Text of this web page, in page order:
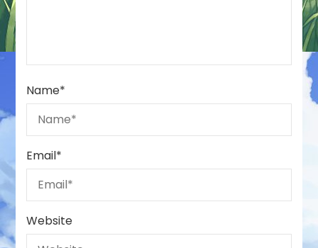
Name*
Email*
Website